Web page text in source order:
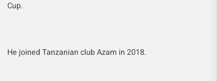
Cup.
He joined Tanzanian club Azam in 2018.